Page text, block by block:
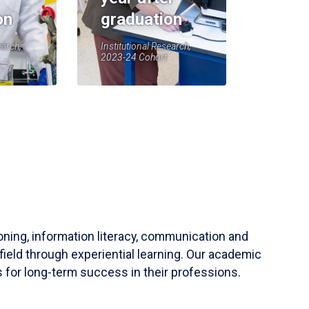
graduation
Institutional Research,
2023-24 Cohort
information literacy, communication and
through experiential learning. Our academic
for long-term success in their professions.